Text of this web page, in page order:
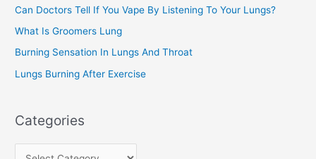
r
:
Can Doctors Tell If You Vape By Listening To Your Lungs?
What Is Groomers Lung
Burning Sensation In Lungs And Throat
Lungs Burning After Exercise
Categories